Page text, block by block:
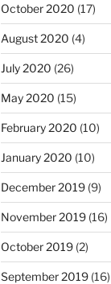
October 2020 (17)
August 2020 (4)
July 2020 (26)
May 2020 (15)
February 2020 (10)
January 2020 (10)
December 2019(9)
November 2019(16)
October 2019(2)
September 2019(16)